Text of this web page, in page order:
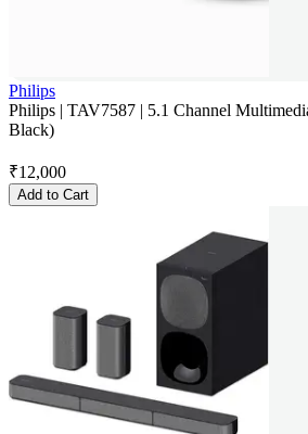
Philips
Philips | TAV7587 | 5.1 Channel
Black)
₹12,000
Add to Cart